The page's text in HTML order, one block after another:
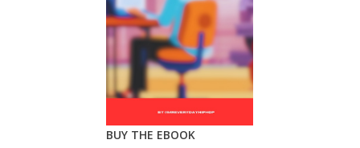
BUY THE EBOOK